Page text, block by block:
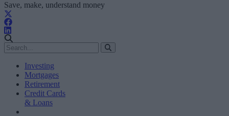
Save, make, understand money
Investing
Mortgages
Retirement
Credit Cards
& Loans